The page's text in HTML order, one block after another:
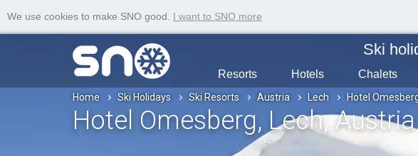
We use cookies to make SNO good. I want to SNO more
Ski
Resorts Hotels Chalets
Home Ski Holidays Ski Resorts Austria Lech Hotel
Hotel Omesberg, Lech, Austria